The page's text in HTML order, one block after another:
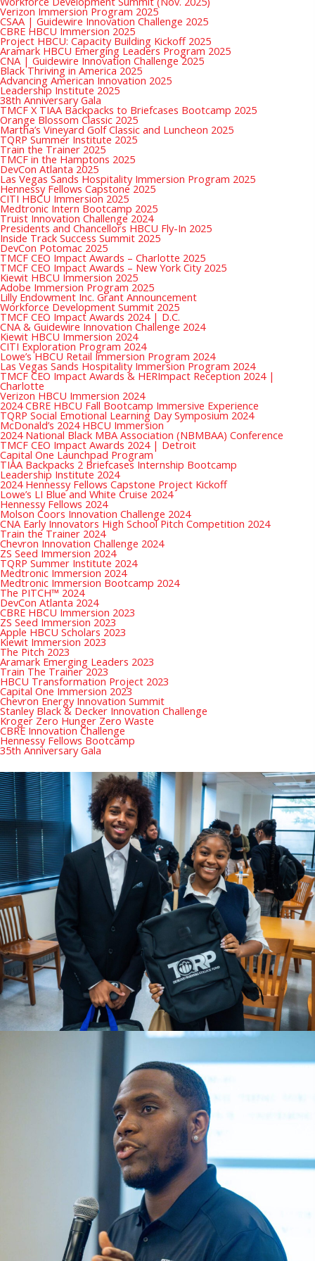
Verizon Immersion Program 2025
CSAA | Guidewire Innovation Challenge 2025
CBRE HBCU Immersion 2025
Project HBCU: Capacity Building Kickoff 2025
Aramark HBCU Emerging Leaders Program 2025
CNA | Guidewire Innovation Challenge 2025
Black Thriving in America 2025
Advancing American Innovation 2025
Leadership Institute 2025
38th Anniversary Gala
TMCF X TIAA Backpacks to Briefcases Bootcamp 2025
Orange Blossom Classic 2025
Martha’s Vineyard Golf Classic and Luncheon 2025
TQRP Summer Institute 2025
Train the Trainer 2025
TMCF in the Hamptons 2025
DevCon Atlanta 2025
Las Vegas Sands Hospitality Immersion Program 2025
Hennessy Fellows Capstone 2025
CITI HBCU Immersion 2025
Medtronic Intern Bootcamp 2025
Truist Innovation Challenge 2024
Presidents and Chancellors HBCU Fly-In 2025
Inside Track Success Summit 2025
DevCon Potomac 2025
TMCF CEO Impact Awards – Charlotte 2025
TMCF CEO Impact Awards – New York City 2025
Kiewit HBCU Immersion 2025
Adobe Immersion Program 2025
Lilly Endowment Inc. Grant Announcement
Workforce Development Summit 2025
TMCF CEO Impact Awards 2024 | D.C.
CNA & Guidewire Innovation Challenge 2024
Kiewit HBCU Immersion 2024
CITI Exploration Program 2024
Lowe’s HBCU Retail Immersion Program 2024
Las Vegas Sands Hospitality Immersion Program 2024
TMCF CEO Impact Awards & HERImpact Reception 2024 |
Charlotte
Verizon HBCU Immersion 2024
2024 CBRE HBCU Fall Bootcamp Immersive Experience
TQRP Social Emotional Learning Day Symposium 2024
McDonald’s 2024 HBCU Immersion
2024 National Black MBA Association (NBMBAA) Conference
TMCF CEO Impact Awards 2024 | Detroit
Capital One Launchpad Program
TIAA Backpacks 2 Briefcases Internship Bootcamp
Leadership Institute 2024
2024 Hennessy Fellows Capstone Project Kickoff
Lowe’s LI Blue and White Cruise 2024
Hennessy Fellows 2024
Molson Coors Innovation Challenge 2024
CNA Early Innovators High School Pitch Competition 2024
Train the Trainer 2024
Chevron Innovation Challenge 2024
ZS Seed Immersion 2024
TQRP Summer Institute 2024
Medtronic Immersion 2024
Medtronic Immersion Bootcamp 2024
The PITCH™ 2024
DevCon Atlanta 2024
CBRE HBCU Immersion 2023
ZS Seed Immersion 2023
Apple HBCU Scholars 2023
Kiewit Immersion 2023
The Pitch 2023
Aramark Emerging Leaders 2023
Train The Trainer 2023
HBCU Transformation Project 2023
Capital One Immersion 2023
Chevron Energy Innovation Summit
Stanley Black & Decker Innovation Challenge
Kroger Zero Hunger Zero Waste
CBRE Innovation Challenge
Hennessy Fellows Bootcamp
35th Anniversary Gala